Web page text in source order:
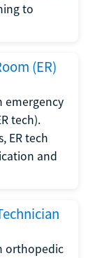
to
(ER)
emergency
tech).
ER tech
and
orthopedic